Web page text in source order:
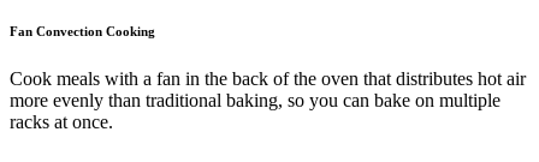
Fan Convection Cooking
Cook meals with a fan in the back of the oven that distributes hot air
more evenly than traditional baking, so you can bake on multiple
racks at once.